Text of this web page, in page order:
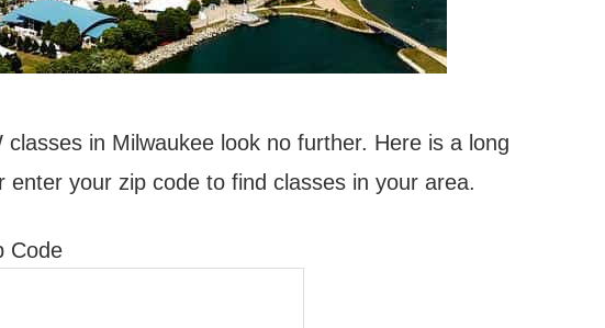
in Milwaukee look no further. Here is a long
enter your zip code to find classes in your area.
Code